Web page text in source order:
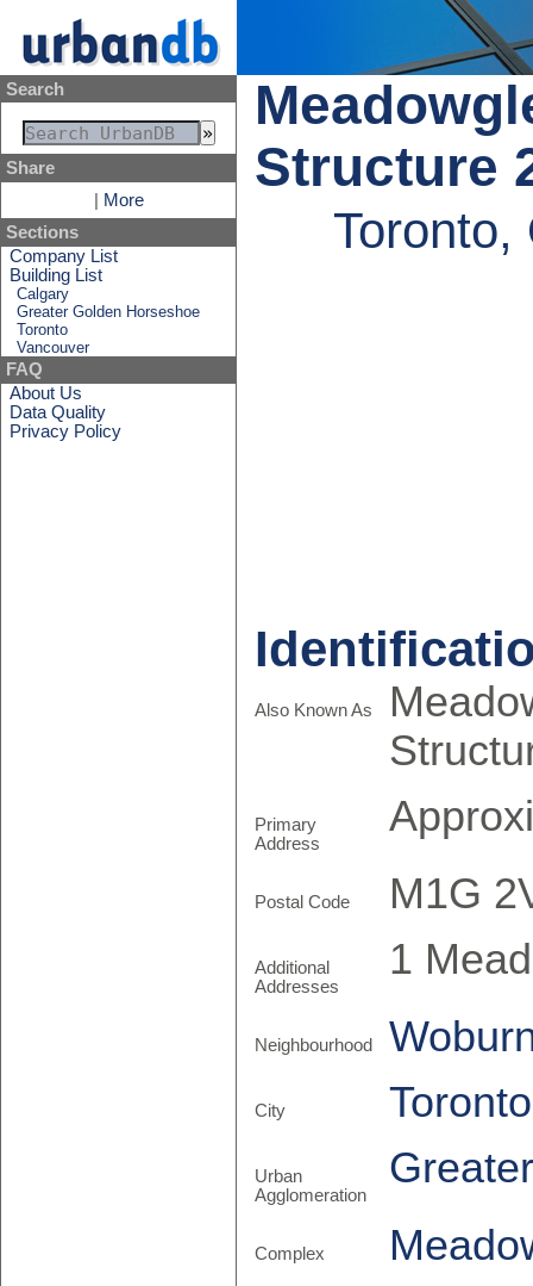
Search
Share
More
Sections
Company List
Building List
Calgary
Greater Golden Horseshoe
Toronto
Vancouver
FAQ
About Us
Data Quality
Privacy Policy
Structure
Toronto,
Also Known As
Primary
Address
Postal Code M1G
Additional
Addresses
1
Neighbourhood
City Toronto
Urban
Agglomeration
Complex